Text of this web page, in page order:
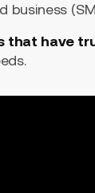
business
that have